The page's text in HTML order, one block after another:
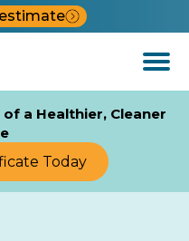
Open
Menu
a Healthier, Cleaner
Today